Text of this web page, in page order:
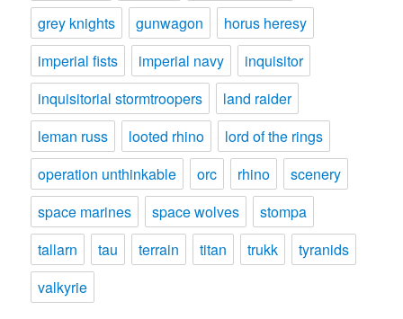
grey knights
gunwagon
horus heresy
imperial fists
imperial navy
inquisitor
inquisitorial stormtroopers
land raider
leman russ
looted rhino
lord of the rings
operation unthinkable
orc rhino
scenery
space marines
space wolves
stompa
tallarn
tau terrain titan trukk
tyranids
valkyrie